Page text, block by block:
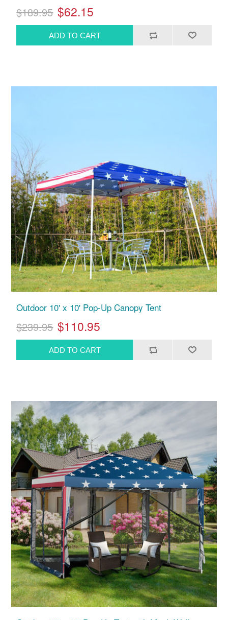
$189.95 $62.15
Outdoor 10' x 10' Pop-Up Canopy Tent
$239.95 $110.95